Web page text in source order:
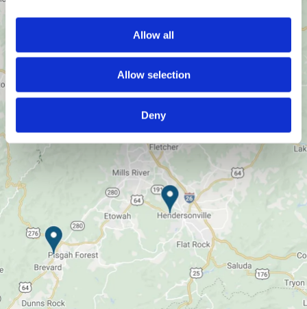
Allow all
Allow selection
Deny